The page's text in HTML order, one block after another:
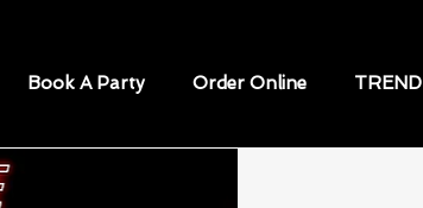
Book A Party Order Online TREND